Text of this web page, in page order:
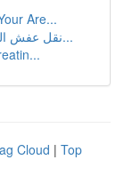
Are...
نقل عفش المدينة المنورة: دليل شامل للخدمات والأ...
Cloud | Top